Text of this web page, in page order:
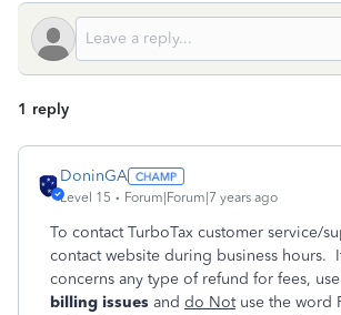
1 reply
DoninGA
Level 15 Forum|Forum|7 years ago
To contact TurboTax customer service/
contact website during business hours.
concerns any type of refund for fees,
billing issues and do Notuse the word